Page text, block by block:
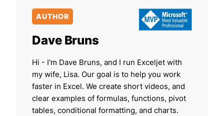
AUTHOR
Dave Bruns
Hi - I'm Dave Bruns, and I run Exceljet with
my wife, Lisa. Our goal is to help you work
faster in Excel. We create short videos, and
clear examples of formulas, functions, pivot
tables, conditional formatting, and charts.